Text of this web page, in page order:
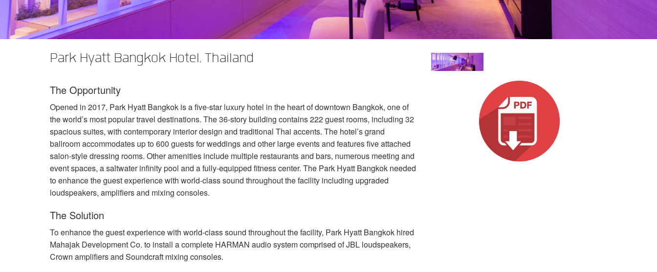
DCi 2|1250N
DCi 4|2400N
XLi 2500
XLS 1502
XLS 2502
XTi 2 Series XTi 1002
XTi 4002
EOL Box
Discontinued Products
Park Hyatt Bangkok Hotel, Thailand
The Opportunity
Opened in 2017, Park Hyatt Bangkok is a five-star luxury hotel in the heart of downtown Bangkok, one of
the world’s most popular travel destinations. The 36-story building contains 222 guest rooms, including 32
spacious suites, with contemporary interior design and traditional Thai accents. The hotel’s grand
ballroom accommodates up to 600 guests for weddings and other large events and features five attached
salon-style dressing rooms. Other amenities include multiple restaurants and bars, numerous meeting and
event spaces, a saltwater infinity pool and a fully-equipped fitness center. The Park Hyatt Bangkok needed
to enhance the guest experience with world-class sound throughout the facility including upgraded
loudspeakers, amplifiers and mixing consoles.
The Solution
To enhance the guest experience with world-class sound throughout the facility, Park Hyatt Bangkok hired
Mahajak Development Co. to install a complete HARMAN audio system comprised ofJBL loudspeakers,
Crown amplifiers and Soundcraft mixing consoles.